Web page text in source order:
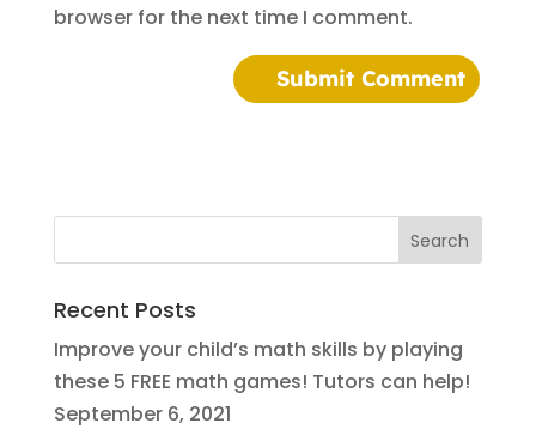
browser for the next time I comment.
Recent Posts
Improve your child’s math skills by playing
these 5 FREE math games! Tutors can help!
September 6, 2021